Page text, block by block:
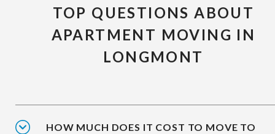
TOP QUESTIONS ABOUT
APARTMENT MOVING IN
LONGMONT
HOW MUCH DOES IT COST TO MOVE TO